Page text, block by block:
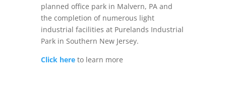
planned office park in Malvern, PA and
the completion of numerous light
industrial facilities at Purelands Industrial
Park in Southern New Jersey.
Click hereto learn more